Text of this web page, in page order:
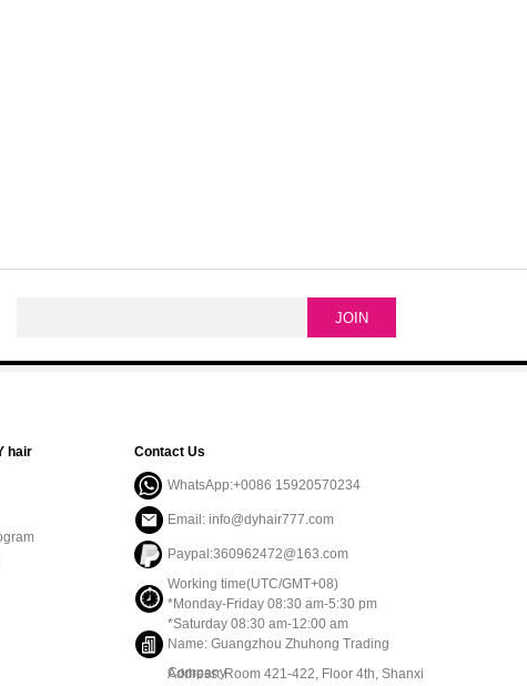
hair Contact Us
WhatsApp:+0086 15920570234
Email: info@dyhair777.com
Paypal:360962472@163.com
Working time(UTC/GMT+08)
*Monday-Friday 08:30 am-5:30 pm
*Saturday 08:30 am-12:00 am
Name: Guangzhou Zhuhong Trading
Company
Address: Room 421-422, Floor 4th, Shanxi